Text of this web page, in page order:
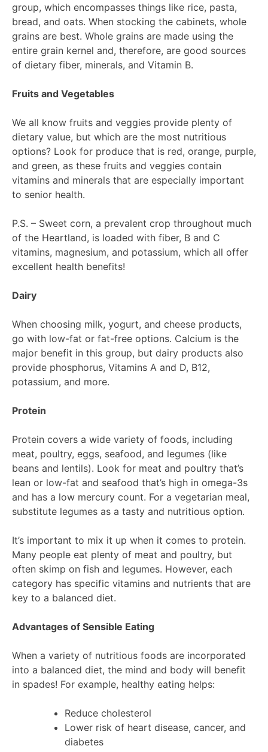
group, which encompasses things like rice, pasta,
bread, and oats. When stocking the cabinets, whole
grains are best. Whole grains are made using the
entire grain kernel and, therefore, are good sources
of dietary fiber, minerals, and Vitamin B.
Fruits and Vegetables
We all know fruits and veggies provide plenty of
dietary value, but which are the most nutritious
options? Look for produce that is red, orange, purple,
and green, as these fruits and veggies contain
vitamins and minerals that are especially important
to senior health.
P.S. – Sweet corn, a prevalent crop throughout much
of the Heartland, is loaded with fiber, B and C
vitamins, magnesium, and potassium, which all offer
excellent health benefits!
Dairy
When choosing milk, yogurt, and cheese products,
go with low-fat or fat-free options. Calcium is the
major benefit in this group, but dairy products also
provide phosphorus, Vitamins A and D, B12,
potassium, and more.
Protein
Protein covers a wide variety of foods, including
meat, poultry, eggs, seafood, and legumes (like
beans and lentils). Look for meat and poultry that’s
lean or low-fat and seafood that’s high in omega-3s
and has a low mercury count. For a vegetarian meal,
substitute legumes as a tasty and nutritious option.
It’s important to mix it up when it comes to protein.
Many people eat plenty of meat and poultry, but
often skimp on fish and legumes. However, each
category has specific vitamins and nutrients that are
key to a balanced diet.
Advantages of Sensible Eating
When a variety of nutritious foods are incorporated
into a balanced diet, the mind and body will benefit
in spades! For example, healthy eating helps:
Reduce cholesterol
Lower risk of heart disease, cancer, and
diabetes